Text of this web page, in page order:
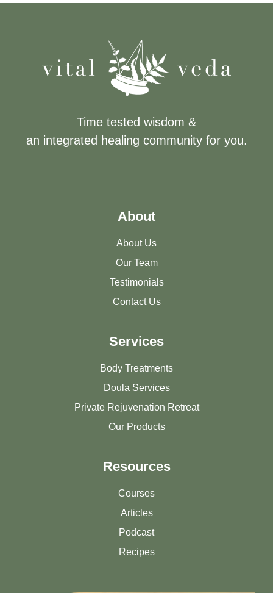
Time tested wisdom &
an integrated healing community for you.
About
About Us
Our Team
Testimonials
Contact Us
Services
Body Treatments
Doula Services
Private Rejuvenation Retreat
Our Products
Resources
Courses
Articles
Podcast
Recipes